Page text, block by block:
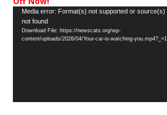
Video
Player
Media error: Format(s) not supported or source(s)
not found
Download File: https://newscats.org/wp-
content/uploads/2026/04/Your-car-is-watching-you.mp4?_=1